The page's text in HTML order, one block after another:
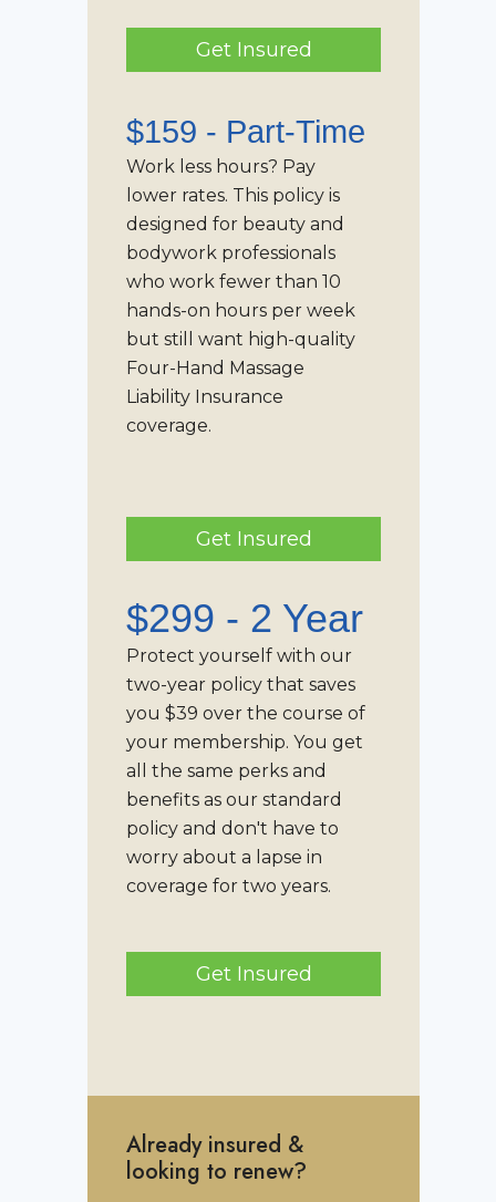
Get Insured
$159 - Part-Time
Work less hours? Pay
lower rates. This policy is
designed for beauty and
bodywork professionals
who work fewer than 10
hands-on hours per week
but still want high-quality
Four-Hand Massage
Liability Insurance
coverage.
Get Insured
$299 - 2 Year
Protect yourself with our
two-year policy that saves
you $39 over the course of
your membership. You get
all the same perks and
benefits as our standard
policy and don't have to
worry about a lapse in
coverage for two years.
Get Insured
Already insured &
looking to renew?